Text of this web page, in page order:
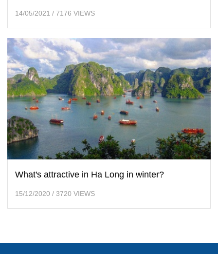
14/05/2021 / 7176 VIEWS
What's attractive in Ha Long in winter?
15/12/2020 / 3720 VIEWS